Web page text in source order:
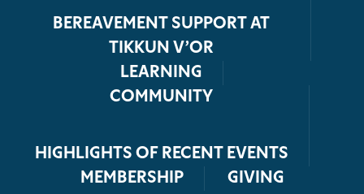
BEREAVEMENT SUPPORT AT
TIKKUN V’OR
LEARNING
COMMUNITY
HIGHLIGHTS OF RECENT EVENTS
MEMBERSHIP
GIVING